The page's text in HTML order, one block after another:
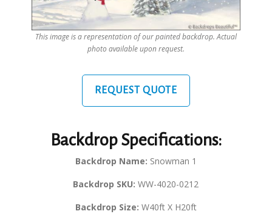
This image is a representation of our painted backdrop. Actual
photo available upon request.
REQUEST QUOTE
Backdrop Specifications:
Backdrop Name: Snowman 1
Backdrop SKU: WW-4020-0212
Backdrop Size: W40ft X H20ft